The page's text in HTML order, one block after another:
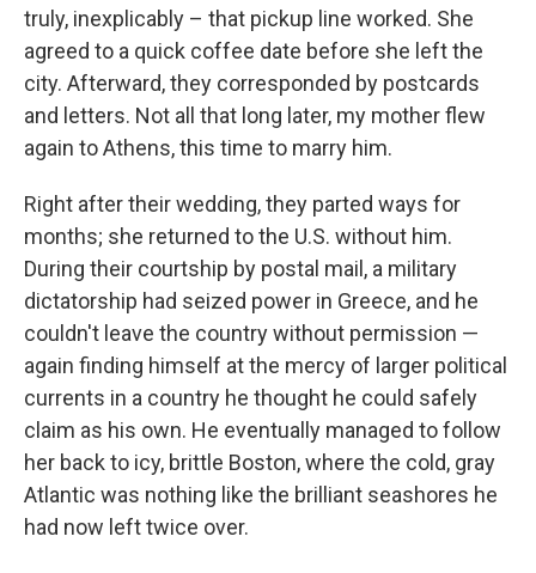
truly, inexplicably – that pickup line worked. She
agreed to a quick coffee date before she left the
city. Afterward, they corresponded by postcards
and letters. Not all that long later, my mother flew
again to Athens, this time to marry him.
Right after their wedding, they parted ways for
months; she returned to the U.S. without him.
During their courtship by postal mail, a military
dictatorship had seized power in Greece, and he
couldn't leave the country without permission —
again finding himself at the mercy of larger political
currents in a country he thought he could safely
claim as his own. He eventually managed to follow
her back to icy, brittle Boston, where the cold, gray
Atlantic was nothing like the brilliant seashores he
had now left twice over.